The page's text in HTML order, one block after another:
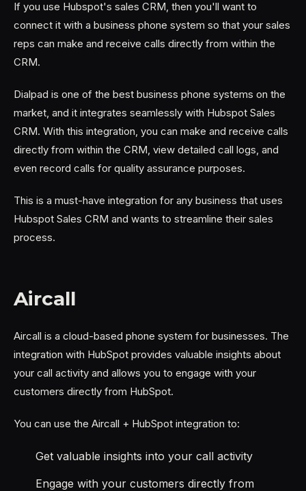
If you use Hubspot's sales CRM, then you'll want to
connect it with a business phone system so that your sales
reps can make and receive calls directly from within the
CRM.
Dialpad is one of the best business phone systems on the
market, and it integrates seamlessly with Hubspot Sales
CRM. With this integration, you can make and receive calls
directly from within the CRM, view detailed call logs, and
even record calls for quality assurance purposes.
This is a must-have integration for any business that uses
Hubspot Sales CRM and wants to streamline their sales
process.
Aircall
Aircall is a cloud-based phone system for businesses. The
integration with HubSpot provides valuable insights about
your call activity and allows you to engage with your
customers directly from HubSpot.
You can use the Aircall + HubSpot integration to:
Get valuable insights into your call activity
Engage with your customers directly from